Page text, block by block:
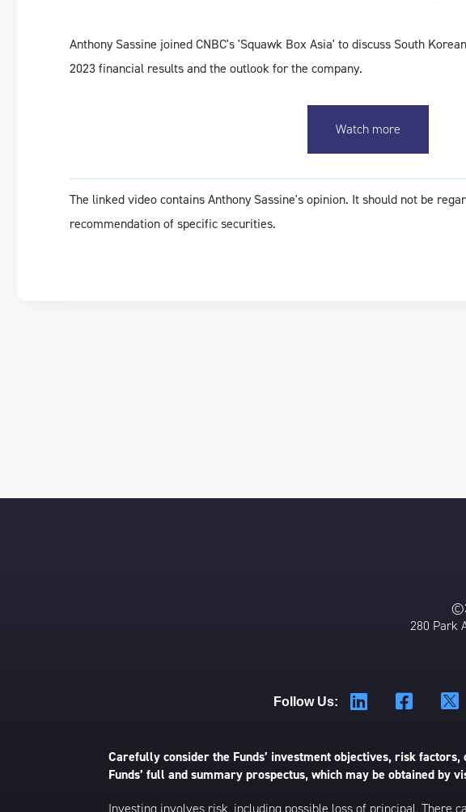
Anthony Sassine joined CNBC's 'Squawk Box Asia' to discuss South
2023 financial results and the outlook for the company.
Watch more
The linked video contains Anthony Sassine's opinion. It should not be
recommendation of specific securities.
280 Park
Follow Us:
Carefully consider the Funds’ investment objectives, risk
Funds’ full and summary prospectus, which may be obtained by
Investing involves risk, including possible loss of principal. There